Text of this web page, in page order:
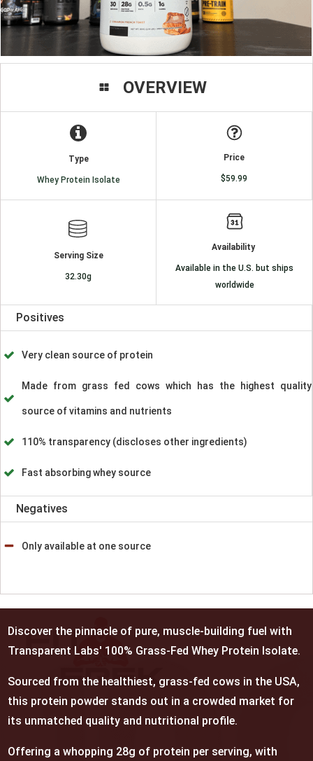
OVERVIEW
Type
Whey Protein Isolate
Price
$59.99
Serving Size
32.30g
Availability
Available in the U.S. but ships
worldwide
Positives
Very clean source of protein
Made from grass fed cows which has the highest quality
source of vitamins and nutrients
110% transparency (discloses other ingredients)
Fast absorbing whey source
Negatives
Only available at one source
Discover the pinnacle of pure, muscle-building fuel with
Transparent Labs' 100% Grass-Fed Whey Protein Isolate.
Sourced from the healthiest, grass-fed cows in the USA,
this protein powder stands out in a crowded market for
its unmatched quality and nutritional profile.
Offering a whopping 28g of protein per serving, with